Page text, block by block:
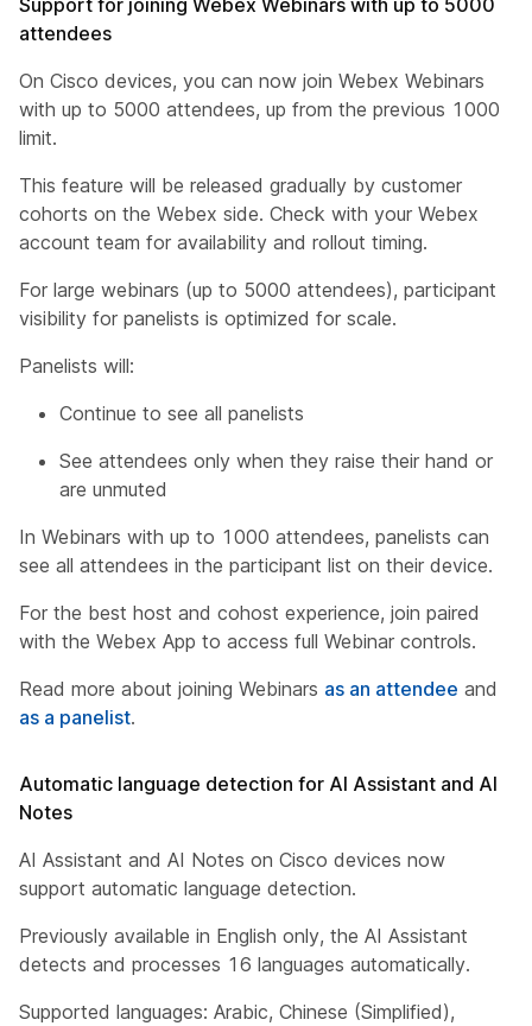
Support for joining Webex Webinars with up to 5000
attendees
On Cisco devices, you can now join Webex Webinars
with up to 5000 attendees, up from the previous 1000
limit.
This feature will be released gradually by customer
cohorts on the Webex side. Check with your Webex
account team for availability and rollout timing.
For large webinars (up to 5000 attendees), participant
visibility for panelists is optimized for scale.
Panelists will:
Continue to see all panelists
See attendees only when they raise their hand or
are unmuted
In Webinars with up to 1000 attendees, panelists can
see all attendees in the participant list on their device.
For the best host and cohost experience, join paired
with the Webex App to access full Webinar controls.
Read more about joining Webinars as an attendee and
as a panelist.
Automatic language detection for AI Assistant and AI
Notes
AI Assistant and AI Notes on Cisco devices now
support automatic language detection.
Previously available in English only, the AI Assistant
detects and processes 16 languages automatically.
Supported languages: Arabic, Chinese (Simplified),